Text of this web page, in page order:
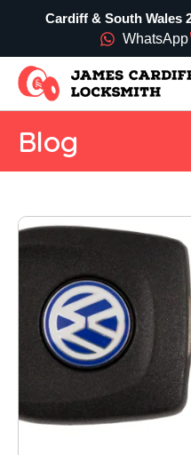
Cardiff & South Wales
WhatsApp
Blog